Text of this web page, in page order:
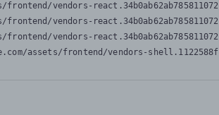
frontend/vendors-
frontend/vendors-
frontend/vendors-
assets/frontend/vendors-